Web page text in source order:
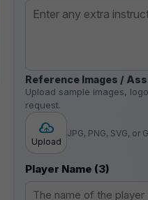
Reference Images /
Upload sample images,
request.
Upload
JPG, PNG, SVG, or
Player Name (3)